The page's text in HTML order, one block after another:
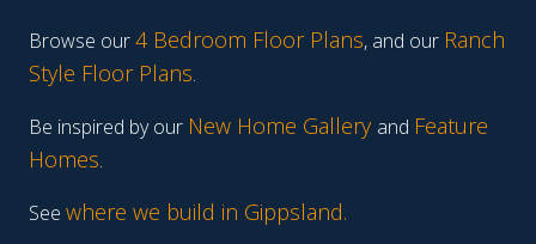
Browse our4 Bedroom Floor Plans, and our Ranch
Style Floor Plans.
Be inspired by our New Home Gallery and Feature
Homes.
See where we build in Gippsland.